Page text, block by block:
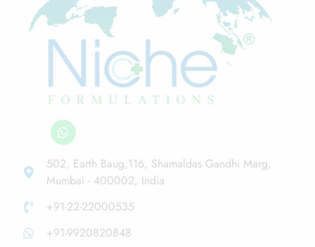
502, Earth Baug,116, Shamaldas Gandhi Marg,
Mumbai - 400002, India
+91-22-22000535
+91-9920820848